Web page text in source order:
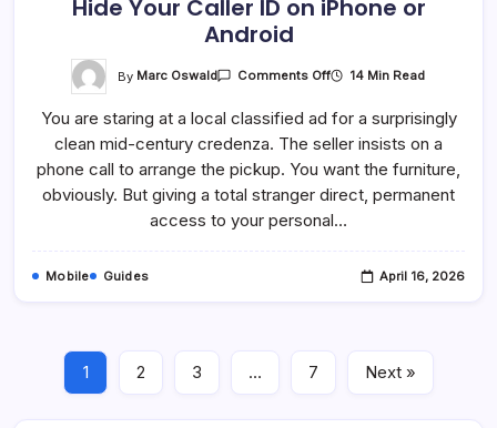
Hide Your Caller ID on iPhone or
Android
By Marc Oswald Comments OffOn
To
Your
Number
And
Hide
Your
Caller
14 Min Read
You are staring at a local classified ad for a surprisingly
clean mid-century credenza. The seller insists on a
phone call to arrange the pickup. You want the furniture,
obviously. But giving a total stranger direct, permanent
access to your personal…
Mobile Guides April 16, 2026
1 2 3 … 7 Next »